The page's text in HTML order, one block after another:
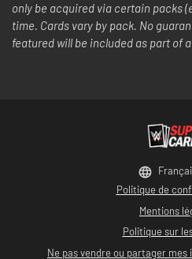
only be acquired via certain packs
time. Cards vary by pack. No
featured will be included as part of
Politique de
Mentions
Politique sur
Ne pas vendre ou partager